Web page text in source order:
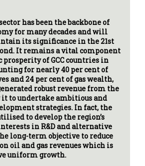
has been the backbone of
for many decades and will
its significance in the 21st
It remains a vital component
of GCC countries in
for nearly 40 per cent of
and 24 per cent of gas wealth,
robust revenue from the
it to undertake ambitious and
strategies. In fact, the
to develop the region’s
in R&D and alternative
long-term objective to reduce
oil and gas revenues which is
uniform growth.